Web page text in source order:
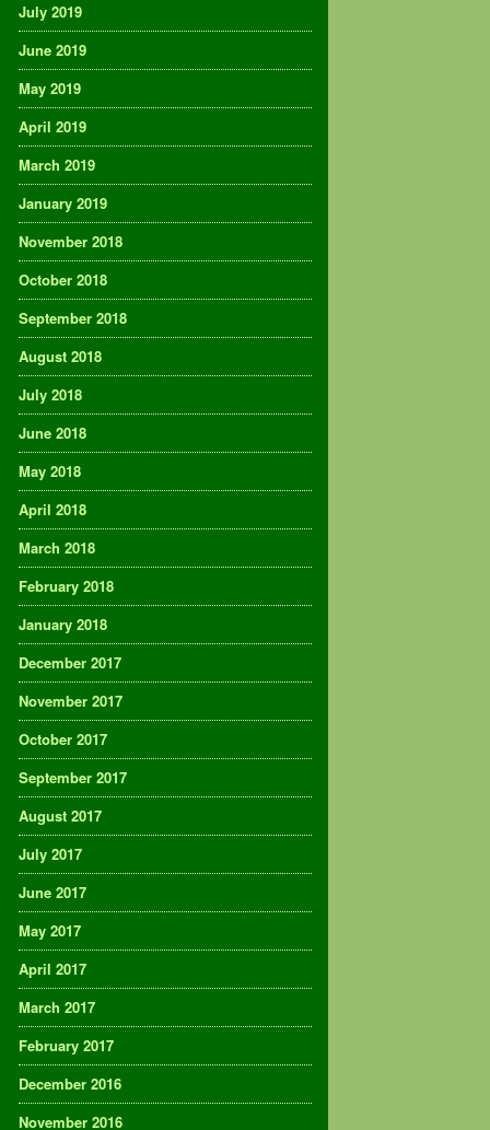
July 2019
June 2019
May 2019
April 2019
March 2019
January 2019
November 2018
October 2018
September 2018
August 2018
July 2018
June 2018
May 2018
April 2018
March 2018
February 2018
January 2018
December 2017
November 2017
October 2017
September 2017
August 2017
July 2017
June 2017
May 2017
April 2017
March 2017
February 2017
December 2016
November 2016